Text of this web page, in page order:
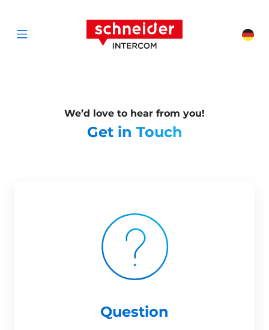
Open menu
Schneider
We’d love to hear from you!
Get in Touch
Question